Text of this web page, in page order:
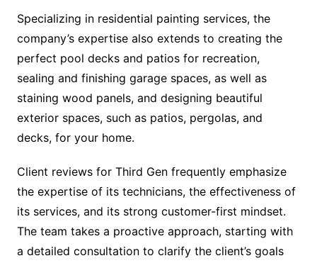
Specializing in residential painting services, the
company’s expertise also extends to creating the
perfect pool decks and patios for recreation,
sealing and finishing garage spaces, as well as
staining wood panels, and designing beautiful
exterior spaces, such as patios, pergolas, and
decks, for your home.
Client reviews for Third Gen frequently emphasize
the expertise of its technicians, the effectiveness of
its services, and its strong customer-first mindset.
The team takes a proactive approach, starting with
a detailed consultation to clarify the client’s goals